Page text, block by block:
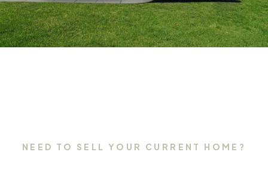
NEED TO SELL YOUR CURRENT HOME?